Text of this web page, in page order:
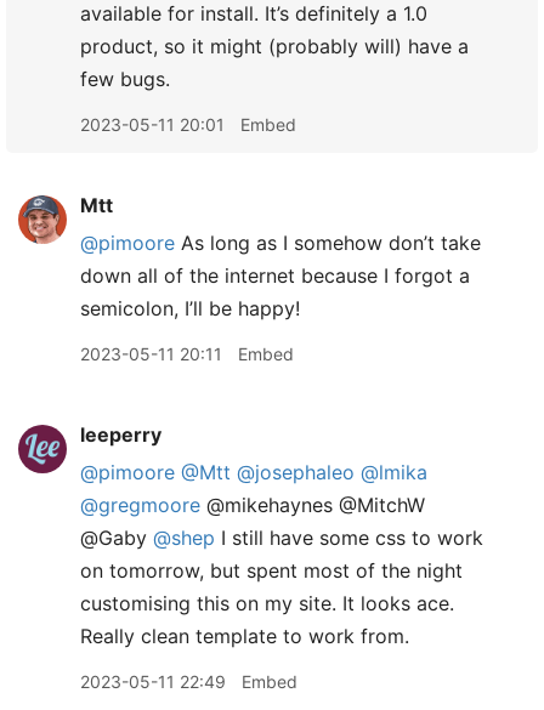
available for install. It’s definitely a 1.0
product, so it might (probably will) have a
few bugs.
2023-05-11 20:01 Embed
Mtt
@pimoore As long as I somehow don’t take
down all of the internet because I forgot a
semicolon, I’ll be happy!
2023-05-11 20:11 Embed
leeperry
@pimoore @Mtt @josephaleo @lmika
@gregmoore @mikehaynes @MitchW
@Gaby @shep I still have some css to work
on tomorrow, but spent most of the night
customising this on my site. It looks ace.
Really clean template to work from.
2023-05-11 22:49 Embed